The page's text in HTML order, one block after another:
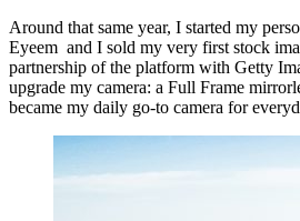
Around that same year, I started my
Eyeem and I sold my very first stock
partnership of the platform with Getty
upgrade my camera: a Full Frame
became my daily go-to camera for